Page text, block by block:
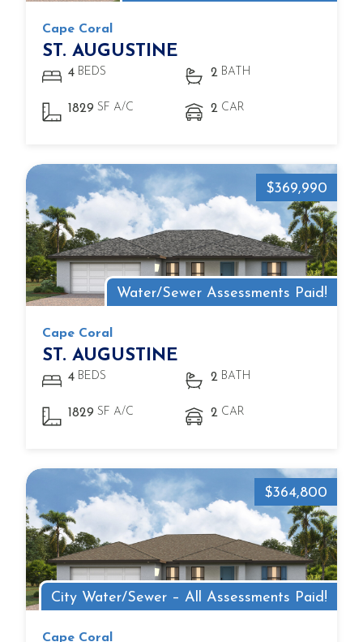
Cape Coral
ST. AUGUSTINE
4 BEDS 2 BATH
1829 SF A/C 2 CAR
Water/Sewer Assessments Paid!
$369,990
Cape Coral
ST. AUGUSTINE
4 BEDS 2 BATH
1829 SF A/C 2 CAR
City Water/Sewer – All Assessments Paid!
$364,800
Cape Coral